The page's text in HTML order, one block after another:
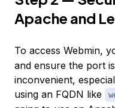
Apache and
To access Webmin,
and ensure the port
inconvenient,
using an FQDN like